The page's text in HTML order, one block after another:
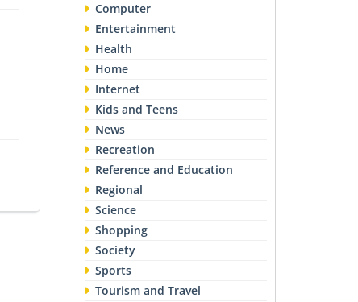
Computer
Entertainment
Health
Home
Internet
Kids and Teens
News
Recreation
Reference and Education
Regional
Science
Shopping
Society
Sports
Tourism and Travel